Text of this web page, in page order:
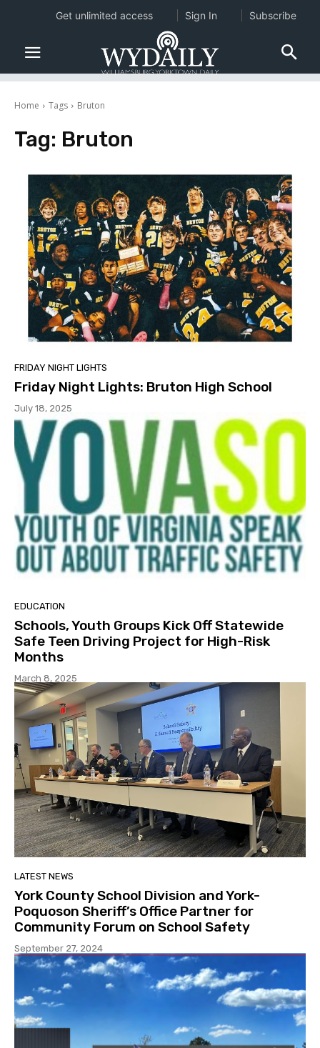
Home Tags Bruton
Tag: Bruton
FRIDAY NIGHT LIGHTS
Friday Night Lights: Bruton High School
July 18, 2025
EDUCATION
Schools, Youth Groups Kick Off Statewide
Safe Teen Driving Project for High-Risk
Months
March 8, 2025
LATEST NEWS
York County School Division and York-
Poquoson Sheriff’s Office Partner for
Community Forum on School Safety
September 27, 2024
Get unlimited access Sign In Subscribe